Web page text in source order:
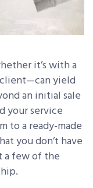
it’s with a
yield
an initial sale
your service
to a ready-made
you don’t have
a few of the